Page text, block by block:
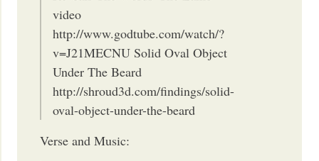
video
http://www.godtube.com/watch/?
v=J21MECNU Solid Oval Object
Under The Beard
http://shroud3d.com/findings/solid-
oval-object-under-the-beard
Verse and Music: